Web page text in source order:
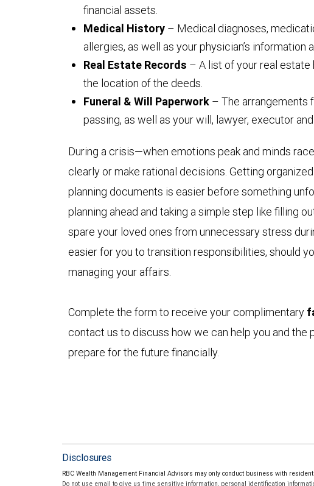
financial assets.
Medical History – Medical diagnoses,
allergies, as well as your physician’s information
Real Estate Records – A list of your real estate
the location of the deeds.
Funeral & Will Paperwork – The arrangements
passing, as well as your will, lawyer, executor
During a crisis—when emotions peak and minds
clearly or make rational decisions. Getting
planning documents is easier before something
planning ahead and taking a simple step like filling
spare your loved ones from unnecessary stress
easier for you to transition responsibilities, should
managing your affairs.
Complete the form to receive your complimentary
contact us to discuss how we can help you and the
prepare for the future financially.
Disclosures
RBC Wealth Management Financial Advisors may only conduct business with
Do not use email to give us time sensitive information, personal identification